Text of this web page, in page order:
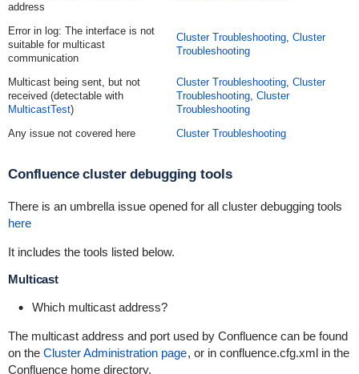
address
Error in log: The interface is not
suitable for multicast
communication
Cluster Troubleshooting, Cluster
Troubleshooting
Multicast being sent, but not
received (detectable with
MulticastTest)
Cluster Troubleshooting, Cluster
Troubleshooting, Cluster
Troubleshooting
Any issue not covered here
Cluster Troubleshooting
Confluence cluster debugging tools
There is an umbrella issue opened for all cluster debugging tools
here
It includes the tools listed below.
Multicast
Which multicast address?
The multicast address and port used by Confluence can be found
on the Cluster Administration page, or in confluence.cfg.xmlin the
Confluence home directory.